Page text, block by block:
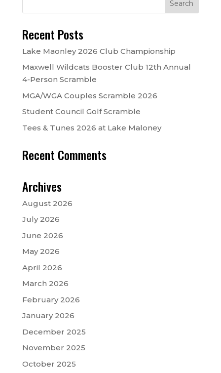
Recent Posts
Lake Maonley 2026 Club Championship
Maxwell Wildcats Booster Club 12th Annual
4-Person Scramble
MGA/WGA Couples Scramble 2026
Student Council Golf Scramble
Tees & Tunes 2026 at Lake Maloney
Recent Comments
Archives
August 2026
July 2026
June 2026
May 2026
April 2026
March 2026
February 2026
January 2026
December 2025
November 2025
October 2025